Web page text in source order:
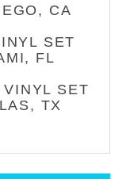
CA
SET
FL
VINYL SET
TX